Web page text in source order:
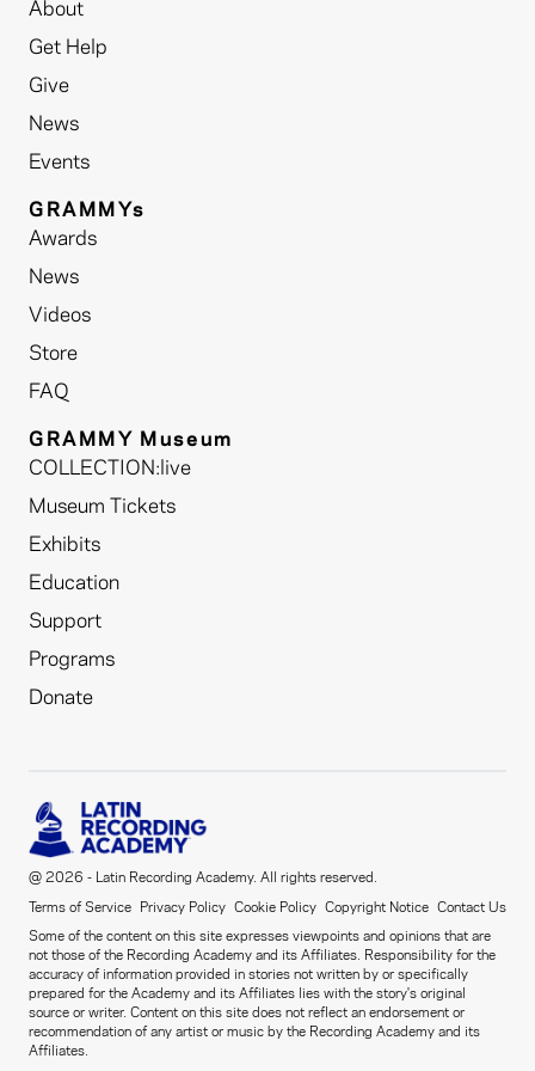
About
Get Help
Give
News
Events
GRAMMYs
Awards
News
Videos
Store
FAQ
GRAMMY Museum
COLLECTION:live
Museum Tickets
Exhibits
Education
Support
Programs
Donate
@ 2026 - Latin Recording Academy. All rights reserved.
Terms of Service Privacy Policy Cookie Policy Copyright Notice Contact Us
Some of the content on this site expresses viewpoints and opinions that are
not those of the Recording Academy and its Affiliates. Responsibility for the
accuracy of information provided in stories not written by or specifically
prepared for the Academy and its Affiliates lies with the story's original
source or writer. Content on this site does not reflect an endorsement or
recommendation of any artist or music by the Recording Academy and its
Affiliates.